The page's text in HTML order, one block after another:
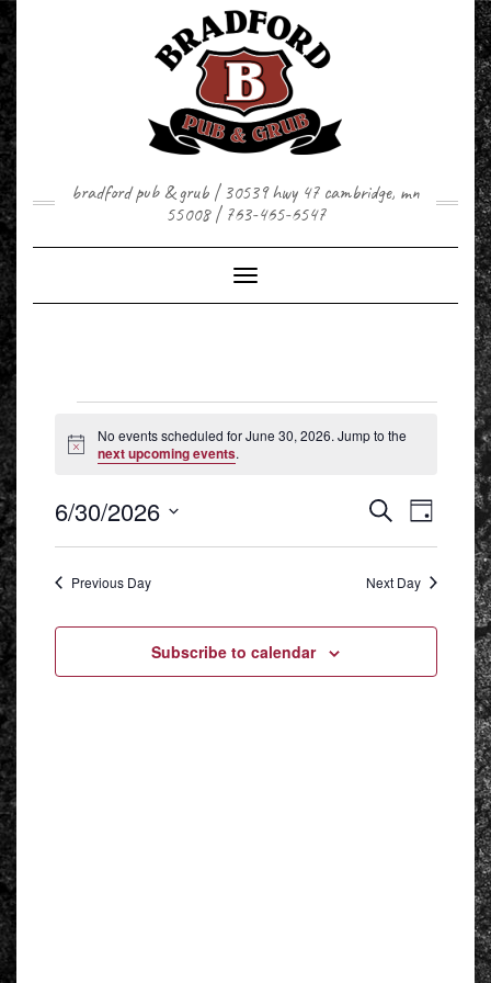
to
content
bradford pub & grub | 30539 hwy 47 cambridge, mn
55008 | 763-465-6547
Toggle Navigation
FOR
JUNE
Notice
No events scheduled for June 30, 2026. Jump to the
next upcoming events.
EVENTS
SEARCH
NAVIGATION
SearchEVENT
VIEWS
Day
6/30/2026
Previous Day Next Day
Subscribe to calendar